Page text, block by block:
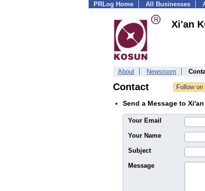
PRLog Home All Businesses
Xi'an
About Newsroom
Contact
Send a Message to
Your Email
Your Name
Subject
Message